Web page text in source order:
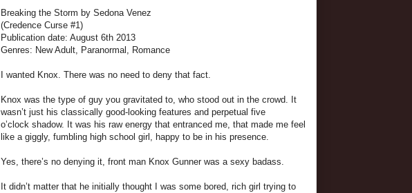
Breaking the Storm by Sedona Venez
(Credence Curse #1)
Publication date: August 6th 2013
Genres: New Adult, Paranormal, Romance
I wanted Knox. There was no need to deny that fact.
Knox was the type of guy you gravitated to, who stood out in the crowd. It
wasn’t just his classically good-looking features and perpetual five
o’clock shadow. It was his raw energy that entranced me, that made me feel
like a giggly, fumbling high school girl, happy to be in his presence.
Yes, there’s no denying it, front man Knox Gunner was a sexy badass.
It didn’t matter that he initially thought I was some bored, rich girl trying to